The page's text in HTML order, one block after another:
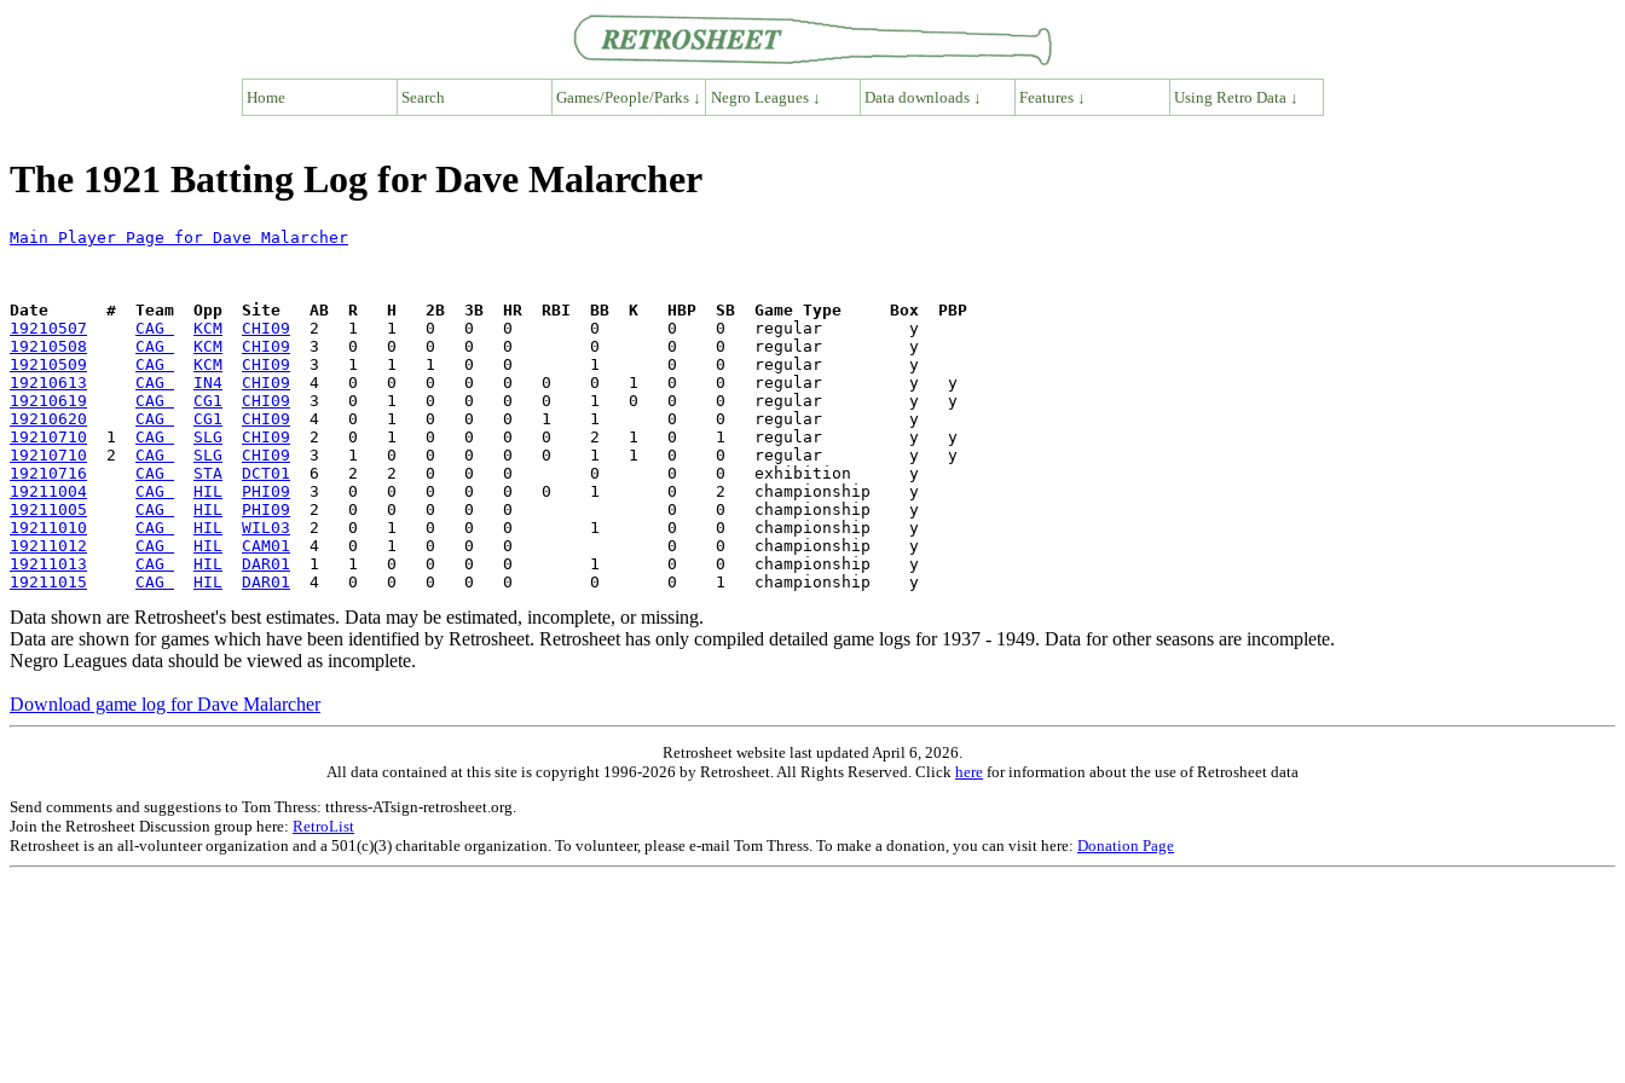
Home Search Games/People/Parks ↓ Negro Leagues ↓ Data downloads ↓ Features ↓ Using Retro Data ↓
The 1921 Batting Log for Dave Malarcher
Main Player Page for Dave Malarcher
Date      #  Team  Opp  Site   AB  R   H   2B  3B  HR  RBI  BB  K   HBP  SB  Game Type     Box  PBP
19210507
CAG KCM CHI09
19210508
CAG KCM CHI09
19210509
CAG KCM CHI09
19210613
CAG IN4 CHI09
19210619
CAG CG1 CHI09
19210620
CAG CG1 CHI09
19210710
  1
CAG SLG CHI09
19210710
  2
CAG SLG CHI09
19210716
CAG STA DCT01
19211004
CAG HIL PHI09
19211005
CAG HIL PHI09
19211010
CAG HIL WIL03
19211012
CAG HIL CAM01
19211013
CAG HIL DAR01
19211015
CAG HIL DAR01
Data shown are Retrosheet's best estimates. Data may be estimated, incomplete, or missing.
Data are shown for games which have been identified by Retrosheet. Retrosheet has only compiled detailed game logs for 1937 - 1949. Data for other seasons are incomplete.
Negro Leagues data should be viewed as incomplete.
Download game log for Dave Malarcher
Retrosheet website last updated April 6, 2026.
All data contained at this site is copyright 1996-2026 by Retrosheet. All Rights Reserved. Click here for information about the use of Retrosheet data
Send comments and suggestions to Tom Thress: tthress-ATsign-retrosheet.org.
Join the Retrosheet Discussion group here: RetroList
Retrosheet is an all-volunteer organization and a 501(c)(3) charitable organization. To volunteer, please e-mail Tom Thress. To make a donation, you can visit here: Donation Page